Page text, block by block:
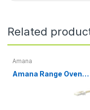
Related
Amana
Amana Range Oven